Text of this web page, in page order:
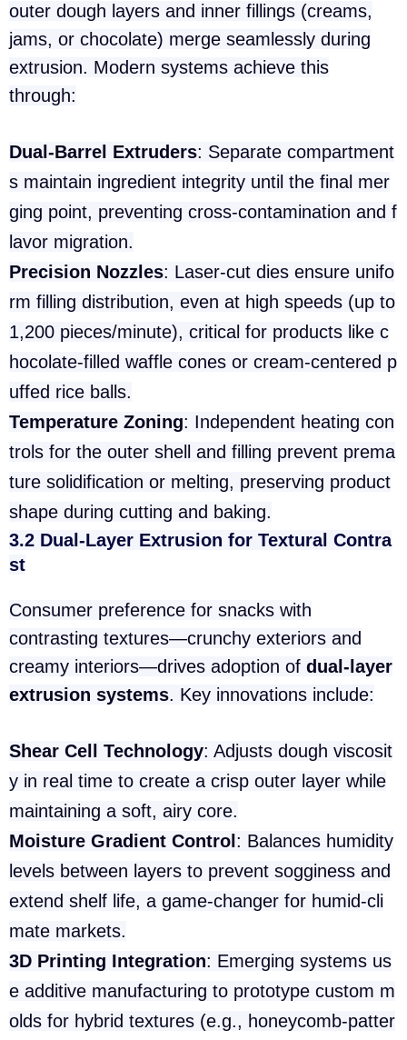
outer dough layers and inner fillings (creams,
jams, or chocolate) merge seamlessly during
extrusion. Modern systems achieve this
through:
Dual-Barrel Extruders: Separate compartment
s maintain ingredient integrity until the final mer
ging point, preventing cross-contamination and f
lavor migration.
Precision Nozzles: Laser-cut dies ensure unifo
rm filling distribution, even at high speeds (up to
1,200 pieces/minute), critical for products like c
hocolate-filled waffle cones or cream-centered p
uffed rice balls.
Temperature Zoning: Independent heating con
trols for the outer shell and filling prevent prema
ture solidification or melting, preserving product
shape during cutting and baking.
3.2 Dual-Layer Extrusion for Textural Contra
st
Consumer preference for snacks with
contrasting textures—crunchy exteriors and
creamy interiors—drives adoption of dual-layer
extrusion systems. Key innovations include:
Shear Cell Technology: Adjusts dough viscosit
y in real time to create a crisp outer layer while
maintaining a soft, airy core.
Moisture Gradient Control : Balances humidity
levels between layers to prevent sogginess and
extend shelf life, a game-changer for humid-cli
mate markets.
3D Printing Integration: Emerging systems us
e additive manufacturing to prototype custom m
olds for hybrid textures (e.g., honeycomb-patter